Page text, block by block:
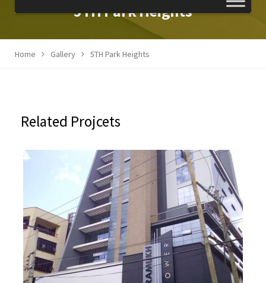
5TH Park Heights
Home Gallery 5TH Park Heights
Related Projcets